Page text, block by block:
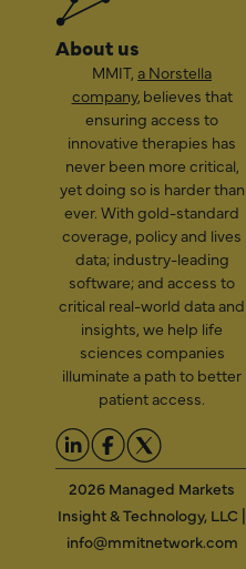
About us
MMIT, a Norstella
company, believes that
ensuring access to
innovative therapies has
never been more critical,
yet doing so is harder than
ever. With gold-standard
coverage, policy and lives
data; industry-leading
software; and access to
critical real-world data and
insights, we help life
sciences companies
illuminate a path to better
patient access.
2026 Managed Markets
Insight & Technology, LLC |
info@mmitnetwork.com